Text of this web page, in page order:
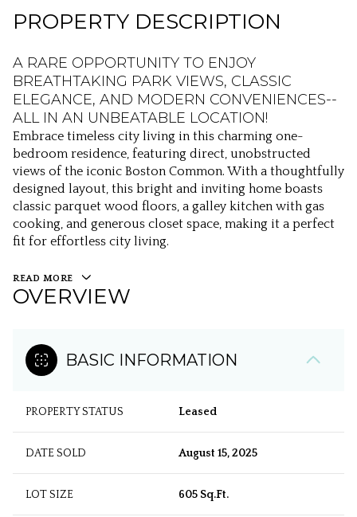
PROPERTY DESCRIPTION
A RARE OPPORTUNITY TO ENJOY
BREATHTAKING PARK VIEWS, CLASSIC
ELEGANCE, AND MODERN CONVENIENCES--
ALL IN AN UNBEATABLE LOCATION!
Embrace timeless city living in this charming one-
bedroom residence, featuring direct, unobstructed
views of the iconic Boston Common. With a thoughtfully
designed layout, this bright and inviting home boasts
classic parquet wood floors, a galley kitchen with gas
cooking, and generous closet space, making it a perfect
fit for effortless city living.
READ MORE
OVERVIEW
BASIC INFORMATION
PROPERTY STATUS Leased
DATE SOLD August 15, 2025
LOT SIZE 605 Sq.Ft.